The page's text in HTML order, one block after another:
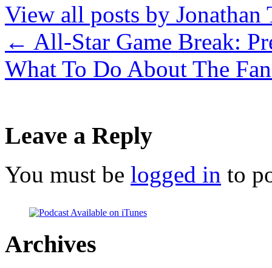
View all posts by Jonathan
← All-Star Game Break:
What To Do About The
Leave a Reply
You must be logged in to
Archives